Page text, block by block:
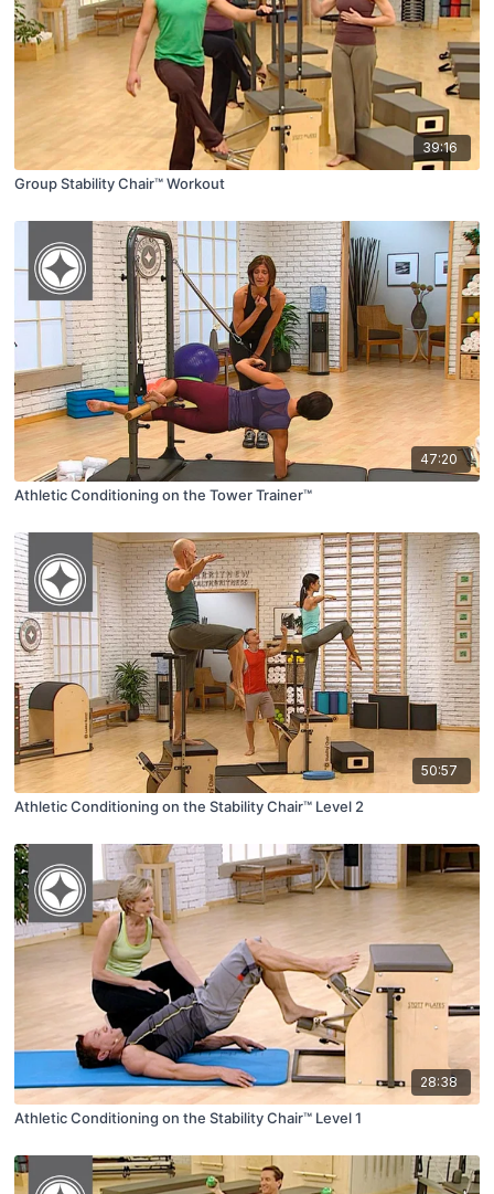
39:16
Group Stability Chair™ Workout
47:20
Athletic Conditioning on the Tower Trainer™
50:57
Athletic Conditioning on the Stability Chair™ Level 2
28:38
Athletic Conditioning on the Stability Chair™ Level 1